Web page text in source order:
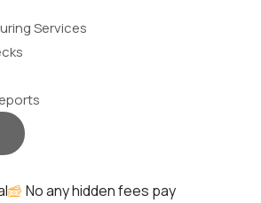
Services
No any hidden fees pay